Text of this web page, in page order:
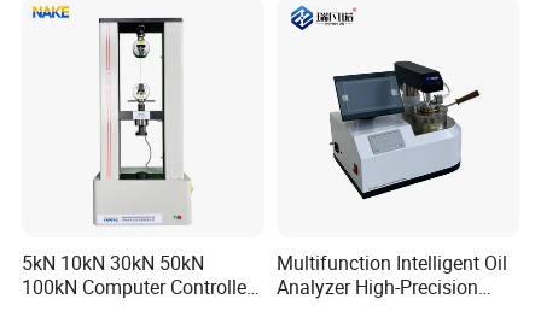
Secondary Current Injection
5kN 10kN 30kN 50kN
100kN Computer Controlled
Multifunction Intelligent Oil
Analyzer High-Precision